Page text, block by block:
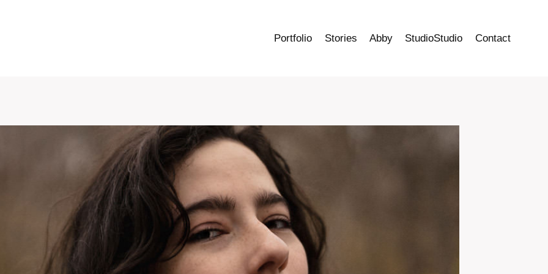
Portfolio Stories Abby StudioStudio Contact